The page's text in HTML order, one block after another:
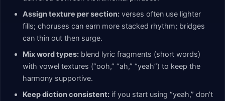
Assign texture per section: verses often use lighter
fills; choruses can earn more stacked rhythm; bridges
can thin out then surge.
Mix word types: blend lyric fragments (short words)
with vowel textures (“ooh,” “ah,” “yeah”) to keep the
harmony supportive.
Keep diction consistent: if you start using “yeah,” don’t